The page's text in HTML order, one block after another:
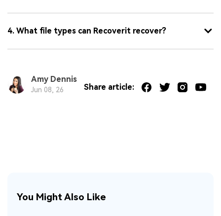
4. What file types can Recoverit recover?
Amy Dennis
Jun 08, 26 Share article:
You Might Also Like